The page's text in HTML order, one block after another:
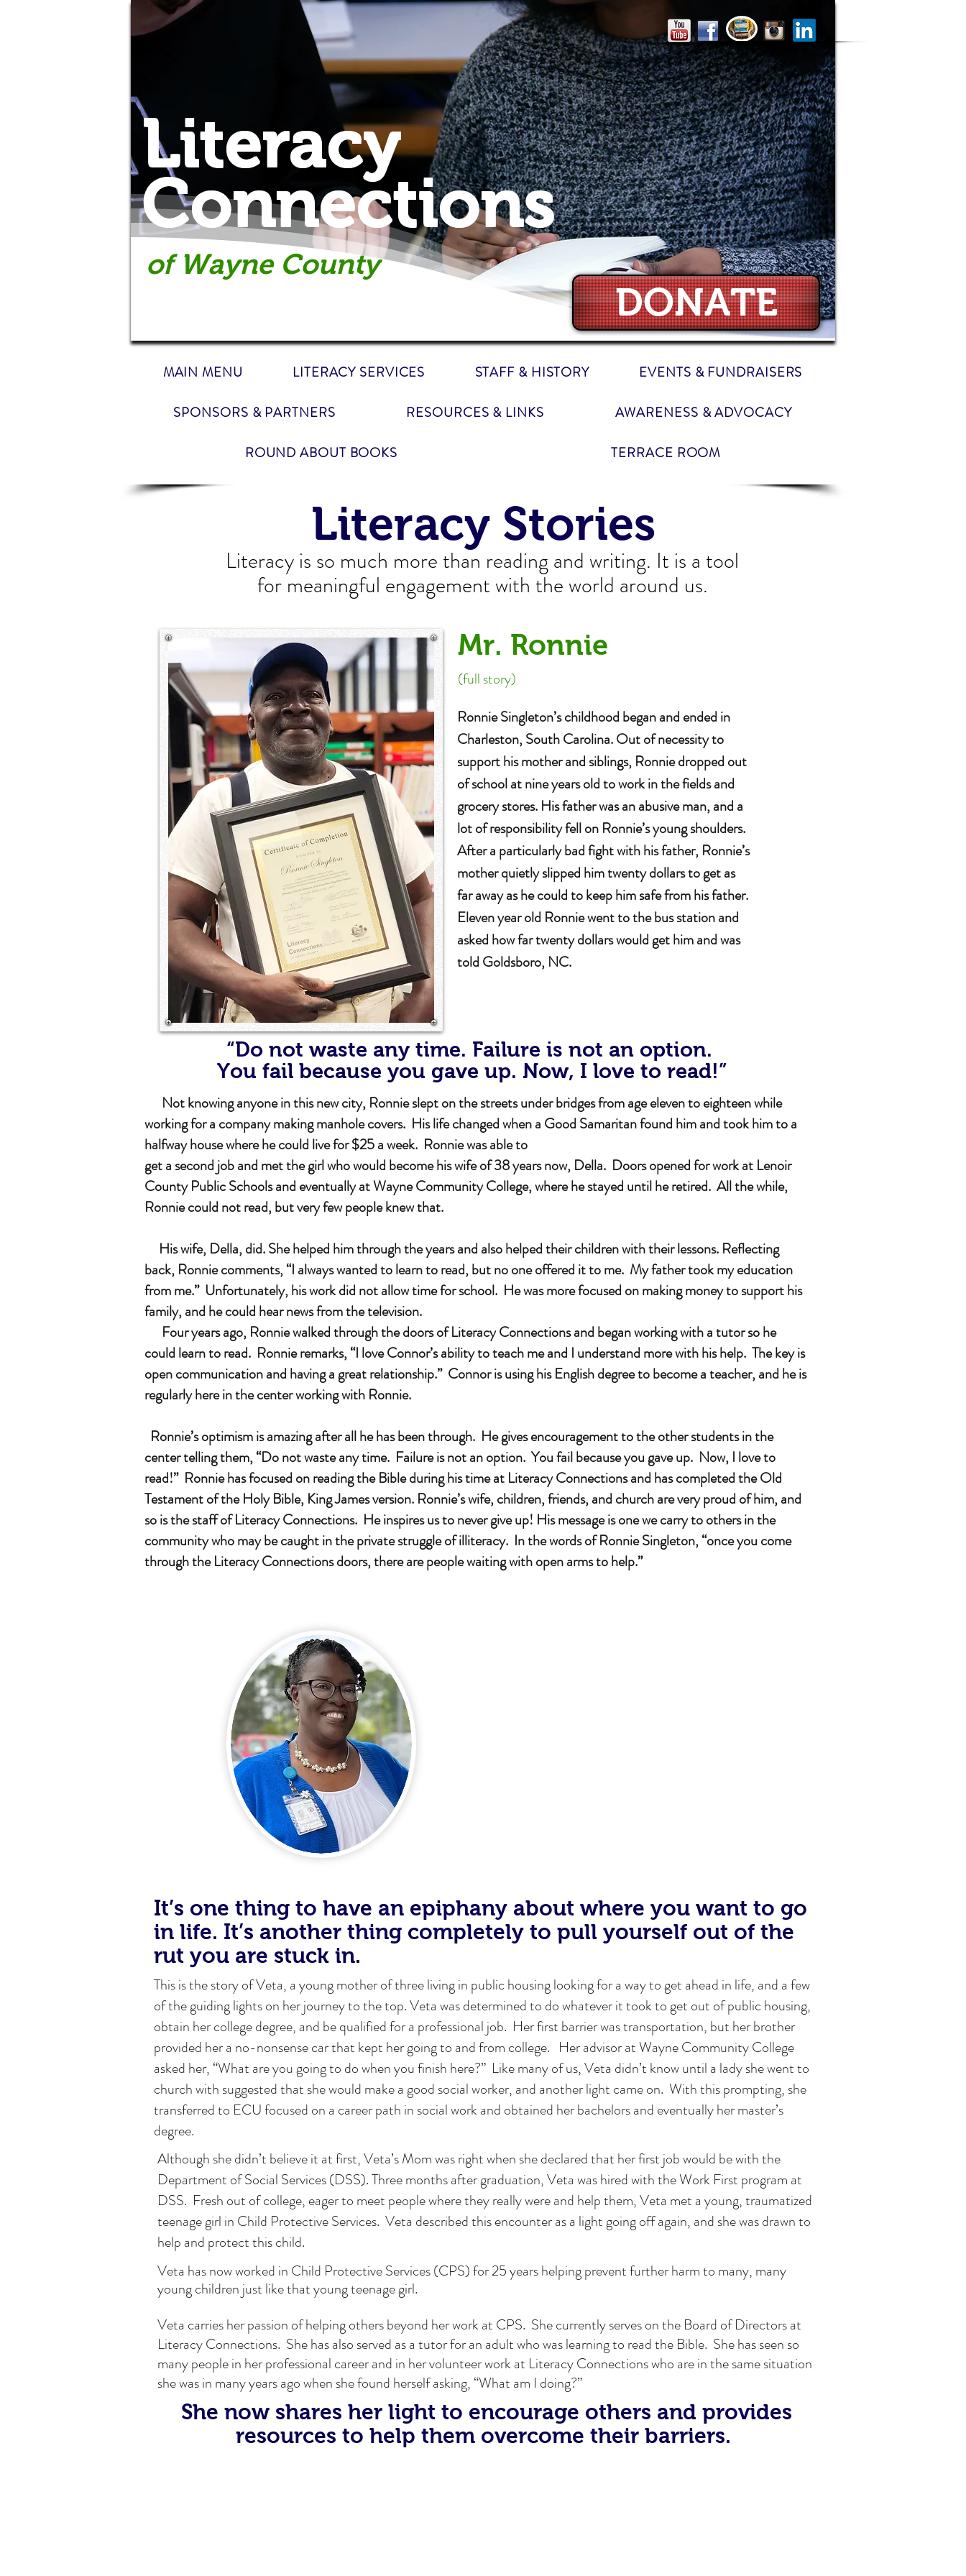
Literacy
Connections
of Wayne County
DONATE
MAIN MENU LITERACY SERVICES STAFF & HISTORY EVENTS & FUNDRAISERS
SPONSORS & PARTNERS RESOURCES & LINKS AWARENESS & ADVOCACY
ROUND ABOUT BOOKS TERRACE ROOM
Literacy Stories
Literacy is so much more than reading and writing. It is a tool
for meaningful engagement with the world around us.
Mr. Ronnie
(full story)
Ronnie Singleton’s childhood began and ended in
Charleston, South Carolina. Out of necessity to
support his mother and siblings, Ronnie dropped out
of school at nine years old to work in the fields and
grocery stores. His father was an abusive man, and a
lot of responsibility fell on Ronnie’s young shoulders.
After a particularly bad fight with his father, Ronnie’s
mother quietly slipped him twenty dollars to get as
far away as he could to keep him safe from his father.
Eleven year old Ronnie went to the bus station and
asked how far twenty dollars would get him and was
told Goldsboro, NC.
“Do not waste any time. Failure is not an option.
You fail because you gave up. Now, I love to read!”
Not knowing anyone in this new city, Ronnie slept on the streets under bridges from age eleven to eighteen while
working for a company making manhole covers. His life changed when a Good Samaritan found him and took him to a
halfway house where he could live for $25 a week. Ronnie was able to
get a second job and met the girl who would become his wife of 38 years now, Della. Doors opened for work at Lenoir
County Public Schools and eventually at Wayne Community College, where he stayed until he retired. All the while,
Ronnie could not read, but very few people knew that.
His wife, Della, did. She helped him through the years and also helped their children with their lessons. Reflecting
back, Ronnie comments, “I always wanted to learn to read, but no one offered it to me. My father took my education
from me.” Unfortunately, his work did not allow time for school. He was more focused on making money to support his
family, and he could hear news from the television.
Four years ago, Ronnie walked through the doors of Literacy Connections and began working with a tutor so he
could learn to read. Ronnie remarks, “I love Connor’s ability to teach me and I understand more with his help. The key is
open communication and having a great relationship.” Connor is using his English degree to become a teacher, and he is
regularly here in the center working with Ronnie.
Ronnie’s optimism is amazing after all he has been through. He gives encouragement to the other students in the
center telling them, “Do not waste any time. Failure is not an option. You fail because you gave up. Now, I love to
read!” Ronnie has focused on reading the Bible during his time at Literacy Connections and has completed the Old
Testament of the Holy Bible, King James version. Ronnie’s wife, children, friends, and church are very proud of him, and
so is the staff of Literacy Connections. He inspires us to never give up! His message is one we carry to others in the
community who may be caught in the private struggle of illiteracy. In the words of Ronnie Singleton, “once you come
through the Literacy Connections doors, there are people waiting with open arms to help.”
It’s one thing to have an epiphany about where you want to go
in life. It’s another thing completely to pull yourself out of the
rut you are stuck in.
This is the story of Veta, a young mother of three living in public housing looking for a way to get ahead in life, and a few
of the guiding lights on her journey to the top. Veta was determined to do whatever it took to get out of public housing,
obtain her college degree, and be qualified for a professional job. Her first barrier was transportation, but her brother
provided her a no-nonsense car that kept her going to and from college. Her advisor at Wayne Community College
asked her, “What are you going to do when you finish here?” Like many of us, Veta didn’t know until a lady she went to
church with suggested that she would make a good social worker, and another light came on. With this prompting, she
transferred to ECU focused on a career path in social work and obtained her bachelors and eventually her master’s
degree.
Although she didn’t believe it at first, Veta’s Mom was right when she declared that her first job would be with the
Department of Social Services (DSS). Three months after graduation, Veta was hired with the Work First program at
DSS. Fresh out of college, eager to meet people where they really were and help them, Veta met a young, traumatized
teenage girl in Child Protective Services. Veta described this encounter as a light going off again, and she was drawn to
help and protect this child.
Veta has now worked in Child Protective Services (CPS) for 25 years helping prevent further harm to many, many
young children just like that young teenage girl.
Veta carries her passion of helping others beyond her work at CPS. She currently serves on the Board of Directors at
Literacy Connections. She has also served as a tutor for an adult who was learning to read the Bible. She has seen so
many people in her professional career and in her volunteer work at Literacy Connections who are in the same situation
she was in many years ago when she found herself asking, “What am I doing?”
She now shares her light to encourage others and provides
resources to help them overcome their barriers.